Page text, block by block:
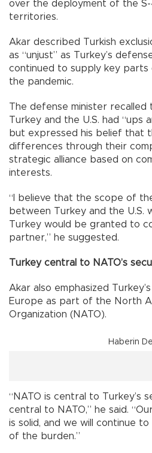
over the deployment of the
territories.
Akar described Turkish
as “unjust” as Turkey’s
continued to supply key
the pandemic.
The defense minister
Turkey and the U.S. had “ups
but expressed his belief that
differences through their
strategic alliance based on
interests.
“I believe that the scope of
between Turkey and the U.S.
Turkey would be granted to
partner,” he suggested.
Turkey central to NATO’s
Akar also emphasized
Europe as part of the North
Organization (NATO).
Haberin
“NATO is central to Turkey’s
central to NATO,” he said.
is solid, and we will continue
of the burden.”